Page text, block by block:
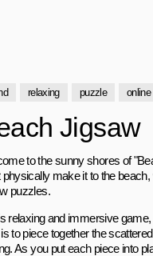
relaxing puzzle online
Jigsaw
to the sunny shores of
physically make it to the
puzzles.
relaxing and immersive
to piece together the
As you put each piece into